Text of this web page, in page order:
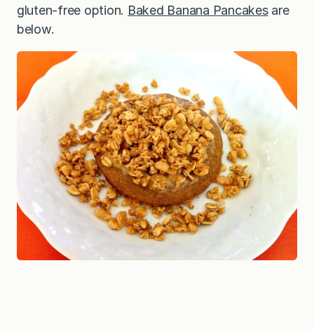
gluten-free option. Baked Banana Pancakesare
below.